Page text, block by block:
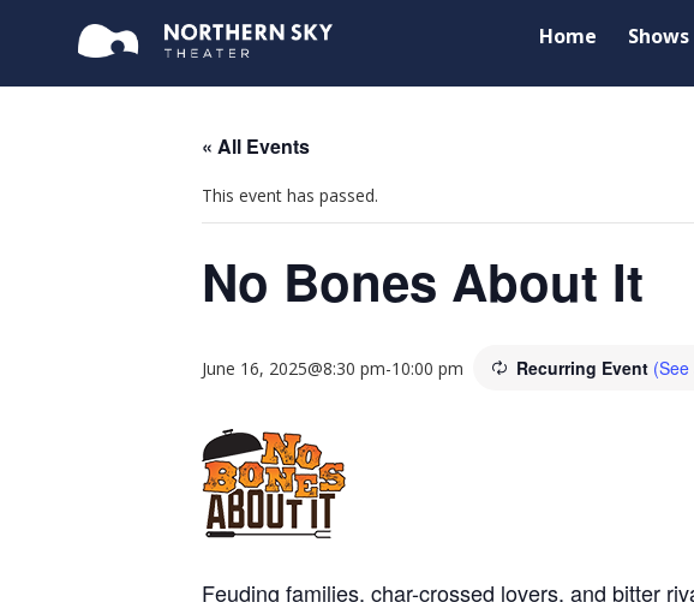
Home Shows
« All Events
This event has passed.
No Bones About It
June 16, 2025@8:30 pm-10:00 pm Recurring Event (See
Feuding families, char-crossed lovers, and bitter